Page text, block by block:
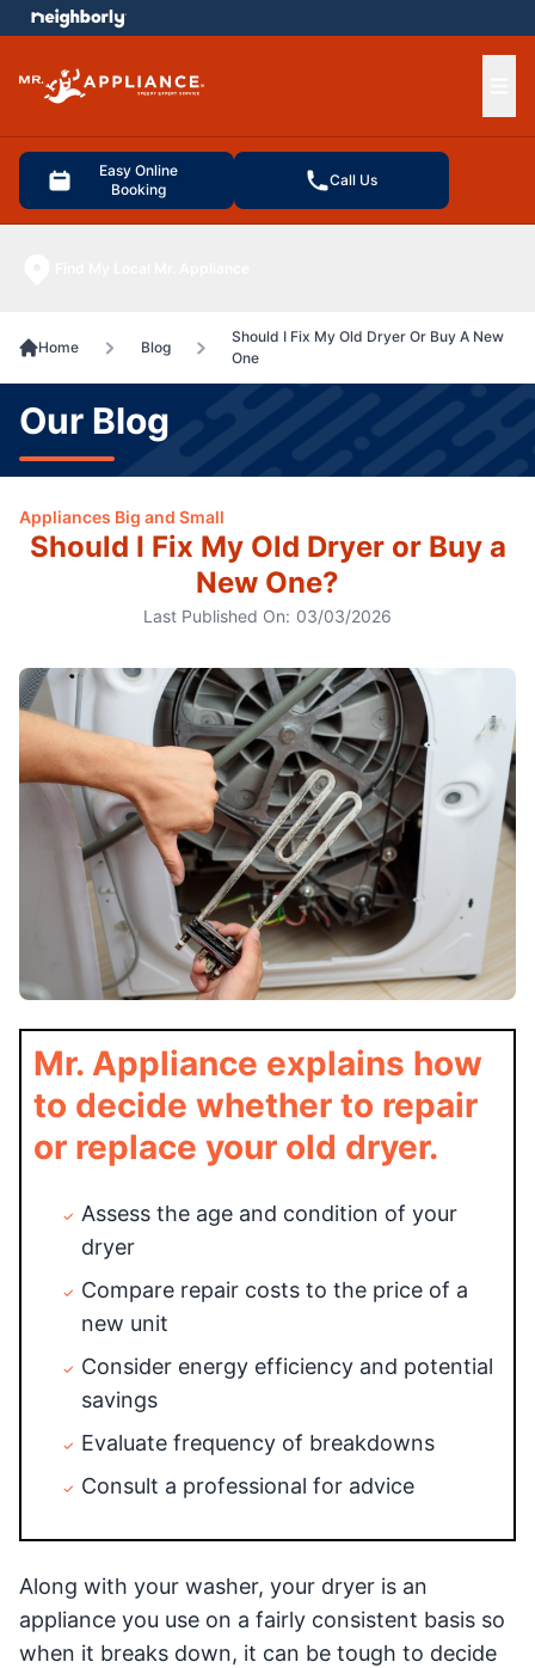
Easy Online
Booking
Call Us
menu
Home Blog
Should I Fix My Old Dryer Or Buy A New
One
Our Blog
Appliances Big and Small
Should I Fix My Old Dryer or Buy a
New One?
Last Published On: 03/03/2026
Mr. Appliance explains how
to decide whether to repair
or replace your old dryer.
Assess the age and condition of your
dryer
Compare repair costs to the price of a
new unit
Consider energy efficiency and potential
savings
Evaluate frequency of breakdowns
Consult a professional for advice
Along with your washer, your dryer is an
appliance you use on a fairly consistent basis so
when it breaks down, it can be tough to decide